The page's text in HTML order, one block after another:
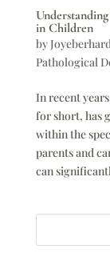
in Children
by
Pathological
In recent
for short, has
within the
parents and
can